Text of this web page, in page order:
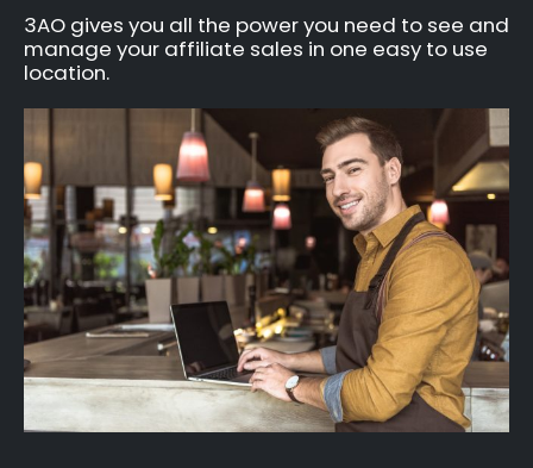
3AO gives you all the power you need to see and
manage your affiliate sales in one easy to use
location.